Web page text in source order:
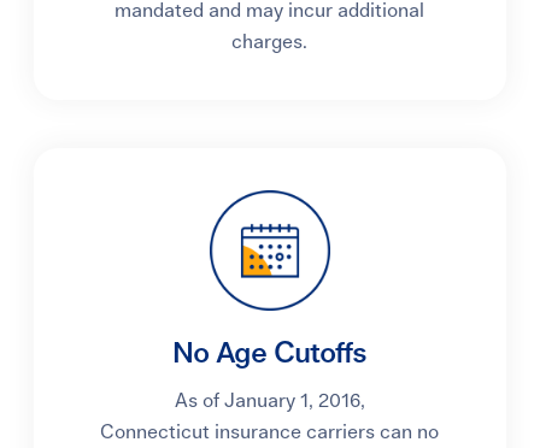
mandated and may incur additional
charges.
No Age Cutoffs
As of January 1, 2016,
Connecticut insurance carriers can no